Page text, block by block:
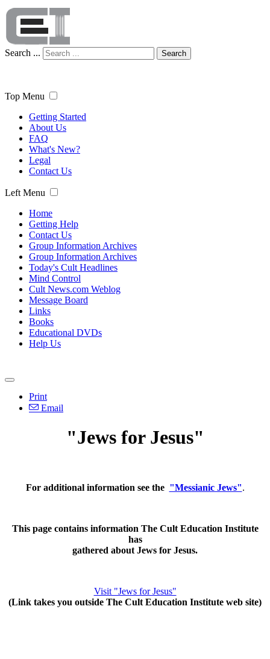
Search ... Search
Top Menu
Getting Started
About Us
FAQ
What's New?
Legal
Contact Us
Left Menu
Home
Getting Help
Contact Us
Group Information Archives
Group Information Archives
Today's Cult Headlines
Mind Control
Cult News.com Weblog
Message Board
Links
Books
Educational DVDs
Help Us
Print
Email
"Jews for Jesus"
For additional information see the "Messianic Jews".
This page contains information The Cult Education Institute
has
gathered about Jews for Jesus.
Visit "Jews for Jesus"
(Link takes you outside The Cult Education Institute web site)